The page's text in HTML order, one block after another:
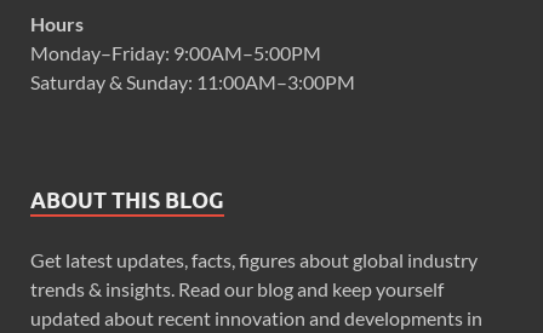
Hours
Monday–Friday: 9:00AM–5:00PM
Saturday & Sunday: 11:00AM–3:00PM
ABOUT THIS BLOG
Get latest updates, facts, figures about global industry
trends & insights. Read our blog and keep yourself
updated about recent innovation and developments in